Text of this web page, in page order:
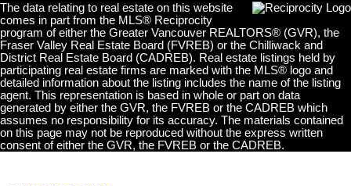
The data relating to real estate on this website
comes in part from the MLS® Reciprocity
program of either the Greater Vancouver REALTORS® (GVR), the
Fraser Valley Real Estate Board (FVREB) or the Chilliwack and
District Real Estate Board (CADREB). Real estate listings held by
participating real estate firms are marked with the MLS® logo and
detailed information about the listing includes the name of the listing
agent. This representation is based in whole or part on data
generated by either the GVR, the FVREB or the CADREB which
assumes no responsibility for its accuracy. The materials contained
on this page may not be reproduced without the express written
consent of either the GVR, the FVREB or the CADREB.